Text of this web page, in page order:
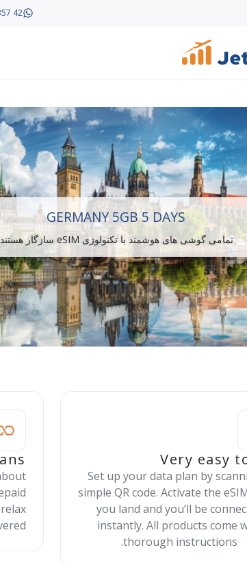
42
GERMANY 5GB 5 DAYS
تمامی گوشی های هوشمند با تکنولوژی eSIM سازگار هستند.
Very easy
Set up your data plan by
simple QR code. Activate the
you land and you’ll be
instantly. All products come
thorough instructions.